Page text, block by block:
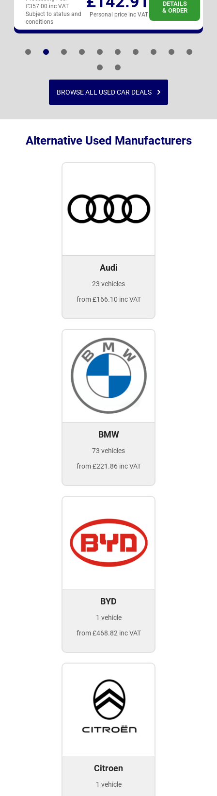
DETAILS
& ORDER
Personal price inc VAT
£357.00 inc VAT
Subject to status and
conditions
BROWSE ALL USED CAR DEALS
Alternative Used Manufacturers
Audi
23 vehicles
from £166.10 inc VAT
BMW
73 vehicles
from £221.86 inc VAT
BYD
1 vehicle
from £468.82 inc VAT
Citroen
1 vehicle